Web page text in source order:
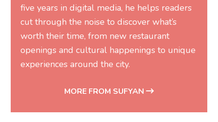
five years in digital media, he helps readers
cut through the noise to discover what’s
worth their time, from new restaurant
openings and cultural happenings to unique
experiences around the city.
MORE FROM SUFYAN